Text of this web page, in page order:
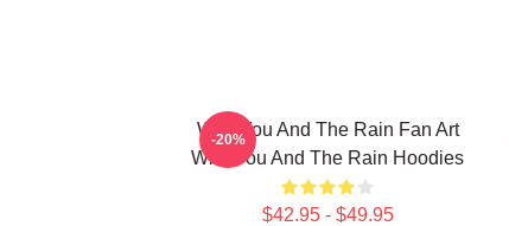
With You And The Rain Fan Art
With You And The Rain Hoodies
$42.95 - $49.95
-20%